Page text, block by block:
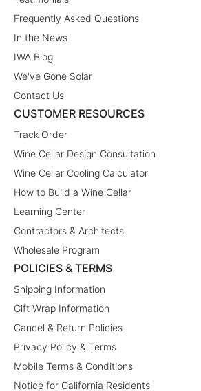
Frequently Asked Questions
In the News
IWA Blog
We've Gone Solar
Contact Us
CUSTOMER RESOURCES
Track Order
Wine Cellar Design Consultation
Wine Cellar Cooling Calculator
How to Build a Wine Cellar
Learning Center
Contractors & Architects
Wholesale Program
POLICIES & TERMS
Shipping Information
Gift Wrap Information
Cancel & Return Policies
Privacy Policy & Terms
Mobile Terms & Conditions
Notice for California Residents